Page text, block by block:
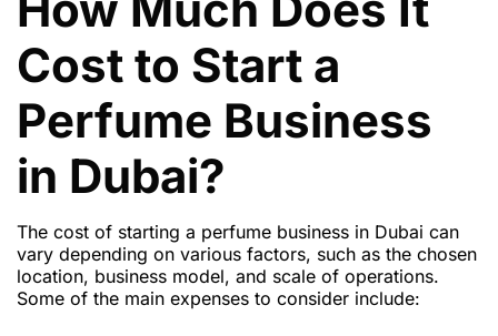
Cost to Start a
Perfume Business
in Dubai?
The cost of starting a perfume business in Dubai can
vary depending on various factors, such as the chosen
location, business model, and scale of operations.
Some of the main expenses to consider include: